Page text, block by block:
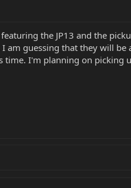
the JP13 and the
guessing that they will be
I'm planning on picking